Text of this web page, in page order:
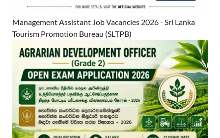
Management Assistant Job Vacancies 2026 - Sri Lanka
Tourism Promotion Bureau (SLTPB)